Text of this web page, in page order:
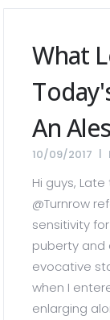
What
An
10/09/2017
Hi guys,
@Turnrow
sensitivity
puberty and
evocative
when I
enlarging